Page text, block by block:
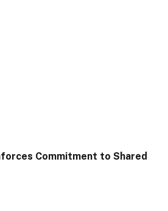
Commitment to Shared